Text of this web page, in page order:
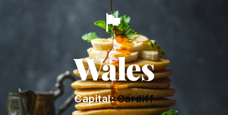
🏴󠁧󠁢󠁷󠁬󠁳󠁿
Wales
Capital:Cardiff